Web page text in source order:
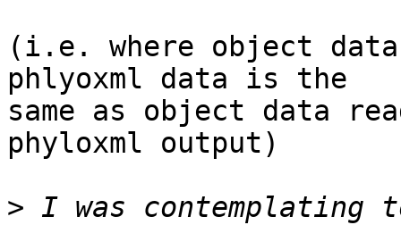
(i.e. where object
phlyoxml data is the
same as object data
phyloxml output)
> I was contemplating